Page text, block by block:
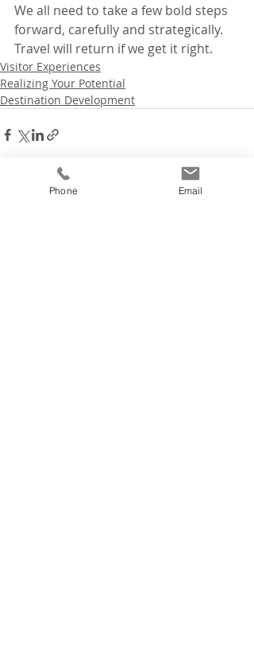
We all need to take a few bold steps
forward, carefully and strategically.
Travel will return if we get it right.
Visitor Experiences
Realizing Your Potential
Destination Development
Recent Posts
Phone Email